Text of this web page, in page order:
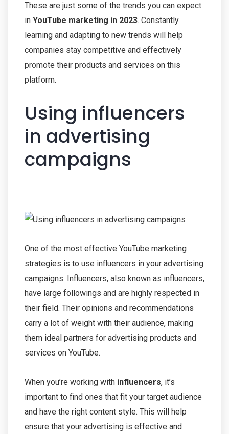
These are just some of the trends you can expect
in YouTube marketing in 2023. Constantly
learning and adapting to new trends will help
companies stay competitive and effectively
promote their products and services on this
platform.
Using influencers
in advertising
campaigns
One of the most effective YouTube marketing
strategies is to use influencers in your advertising
campaigns. Influencers, also known as influencers,
have large followings and are highly respected in
their field. Their opinions and recommendations
carry a lot of weight with their audience, making
them ideal partners for advertising products and
services on YouTube.
When you’re working with influencers, it’s
important to find ones that fit your target audience
and have the right content style. This will help
ensure that your advertising is effective and